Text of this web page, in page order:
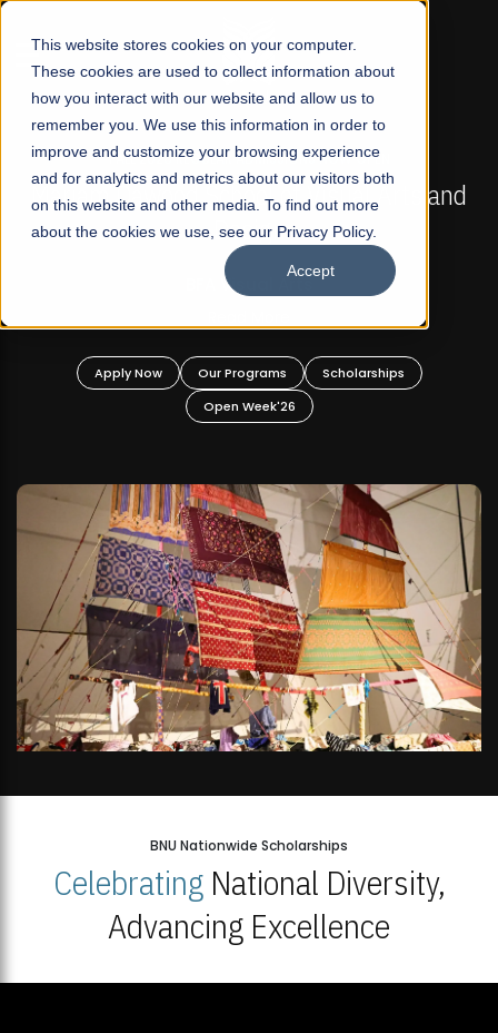
This website stores cookies on your computer.
These cookies are used to collect information about
how you interact with our website and allow us to
remember you. We use this information in order to
improve and customize your browsing experience
and for analytics and metrics about our visitors both
on this website and other media. To find out more
about the cookies we use, see our Privacy Policy.
Accept
☰
FALL 2026 REGULAR ADMISSIONS NOW OPEN
Mariam Dawood School of Visual Arts and
Design
BFA Visual Arts
Apply Now Our Programs
Scholarships
Open Week'26
BNU Nationwide Scholarships
CelebratingNational Diversity,
Advancing Excellence